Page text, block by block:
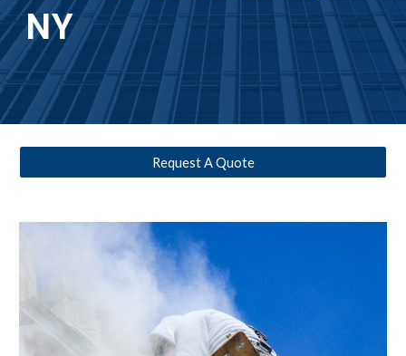
NY
Request A Quote